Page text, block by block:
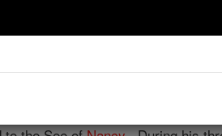
writer, b. at Fayl-
of Notre-